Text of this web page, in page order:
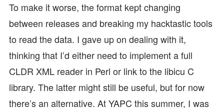
To make it worse, the format kept changing
between releases and breaking my hacktastic tools
to read the data. I gave up on dealing with it,
thinking that I’d either need to implement a full
CLDR XML reader in Perl or link to the libicu C
library. The latter might still be useful, but for now
there’s an alternative. At YAPC this summer, I was